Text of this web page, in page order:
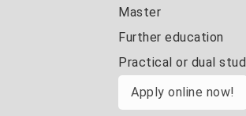
Master
Further education
Practical or dual
Apply online now!